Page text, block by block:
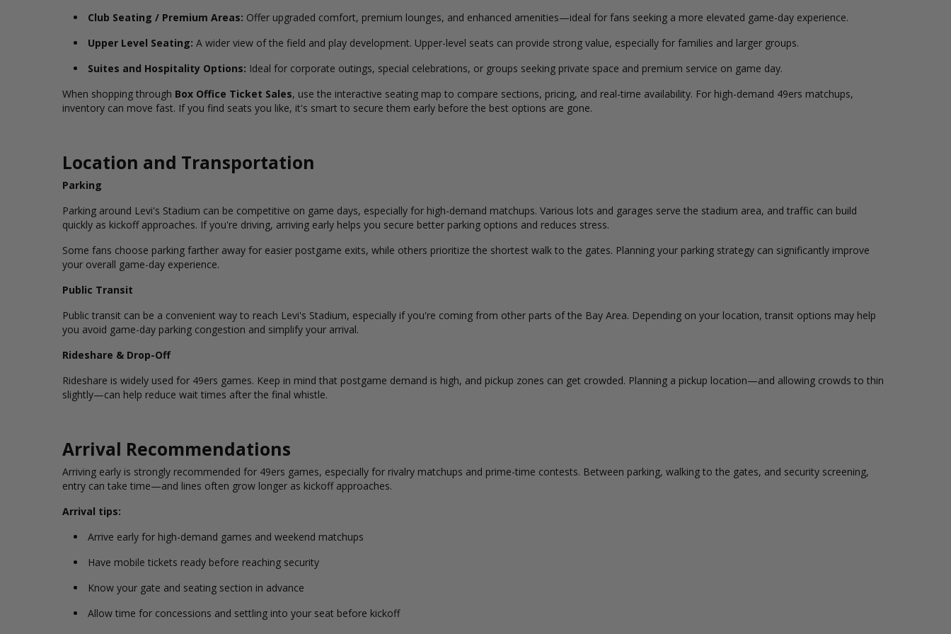
Club Seating / Premium Areas: Offer upgraded comfort, premium lounges, and enhanced amenities—ideal for fans seeking a more elevated game-day experience.
Upper Level Seating: A wider view of the field and play development. Upper-level seats can provide strong value, especially for families and larger groups.
Suites and Hospitality Options: Ideal for corporate outings, special celebrations, or groups seeking private space and premium service on game day.
When shopping through Box Office Ticket Sales, use the interactive seating map to compare sections, pricing, and real-time availability. For high-demand 49ers matchups,
inventory can move fast. If you find seats you like, it's smart to secure them early before the best options are gone.
Location and Transportation
Parking
Parking around Levi's Stadium can be competitive on game days, especially for high-demand matchups. Various lots and garages serve the stadium area, and traffic can build
quickly as kickoff approaches. If you're driving, arriving early helps you secure better parking options and reduces stress.
Some fans choose parking farther away for easier postgame exits, while others prioritize the shortest walk to the gates. Planning your parking strategy can significantly improve
your overall game-day experience.
Public Transit
Public transit can be a convenient way to reach Levi's Stadium, especially if you're coming from other parts of the Bay Area. Depending on your location, transit options may help
you avoid game-day parking congestion and simplify your arrival.
Rideshare & Drop-Off
Rideshare is widely used for 49ers games. Keep in mind that postgame demand is high, and pickup zones can get crowded. Planning a pickup location—and allowing crowds to thin
slightly—can help reduce wait times after the final whistle.
Arrival Recommendations
Arriving early is strongly recommended for 49ers games, especially for rivalry matchups and prime-time contests. Between parking, walking to the gates, and security screening,
entry can take time—and lines often grow longer as kickoff approaches.
Arrival tips:
Arrive early for high-demand games and weekend matchups
Have mobile tickets ready before reaching security
Know your gate and seating section in advance
Allow time for concessions and settling into your seat before kickoff